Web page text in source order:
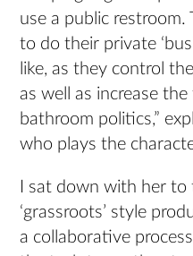
use a public restroom.
to do their private
like, as they control
as well as increase
bathroom politics,”
who plays the
I sat down with her
‘grassroots’ style
a collaborative